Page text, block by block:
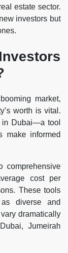
estate sector.
investors but
market,
worth is vital.
in Dubai—a tool
make informed
comprehensive
cost per
These tools
diverse and
dramatically
Jumeirah